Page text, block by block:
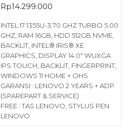
Rp14.299.000
INTEL I7 1355U-3.70 GHZ TURBO 5.00
GHZ, RAM 16GB, HDD 512GB NVME,
BACKLIT, INTEL® IRIS® XE
GRAPHICS, DISPLAY 14.0″ WUXGA
IPS TOUCH, BACKLIT, FINGERPRINT,
WINDOWS 11 HOME + OHS
GARANSI : LENOVO 2 YEARS + ADP
(SPAREPART & SERVICE)
FREE : TAS LENOVO, STYLUS PEN
LENOVO